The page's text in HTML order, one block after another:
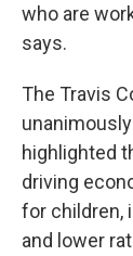
who are
says.
The Travis
highlighted
driving
for children,
and lower